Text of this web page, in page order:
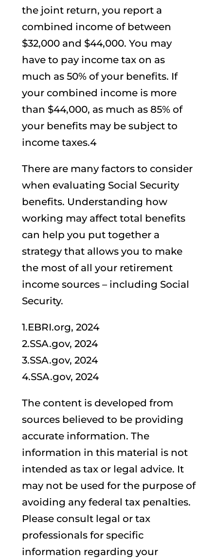
the joint return, you report a
combined income of between
$32,000 and $44,000. You may
have to pay income tax on as
much as 50% of your benefits. If
your combined income is more
than $44,000, as much as 85% of
your benefits may be subject to
income taxes.4
There are many factors to consider
when evaluating Social Security
benefits. Understanding how
working may affect total benefits
can help you put together a
strategy that allows you to make
the most of all your retirement
income sources – including Social
Security.
1.EBRI.org, 2024
2.SSA.gov, 2024
3.SSA.gov, 2024
4.SSA.gov, 2024
The content is developed from
sources believed to be providing
accurate information. The
information in this material is not
intended as tax or legal advice. It
may not be used for the purpose of
avoiding any federal tax penalties.
Please consult legal or tax
professionals for specific
information regarding your